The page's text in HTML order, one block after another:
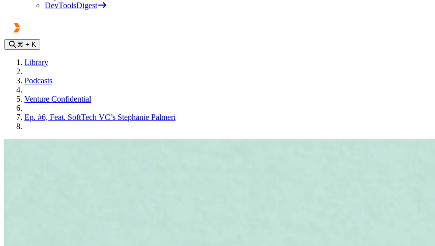
DevToolsDigest
⌘ + K
Library
Podcasts
Venture Confidential
Ep. #6, Feat. SoftTech VC’s Stephanie Palmeri